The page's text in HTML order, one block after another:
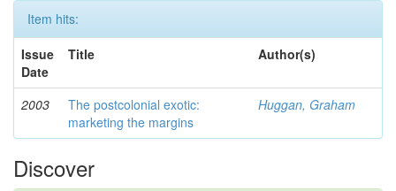
Item hits:
Issue
Date
Title Author(s)
2003
The postcolonial exotic:
marketing the margins
Huggan, Graham
Discover